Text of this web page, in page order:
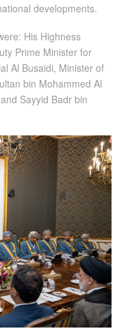
developments.
His Highness
Prime Minister for
Al Busaidi, Minister of
bin Mohammed Al
Sayyid Badr bin